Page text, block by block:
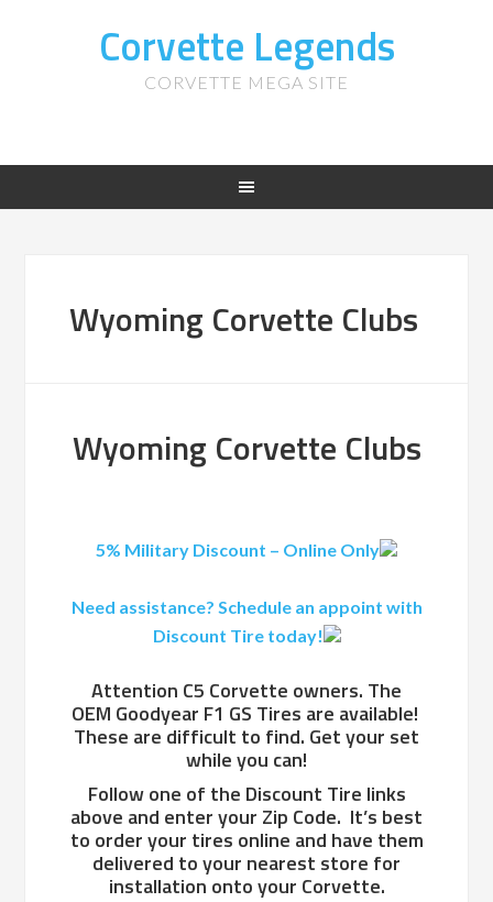
Corvette Legends
CORVETTE MEGA SITE
Wyoming Corvette Clubs
Wyoming Corvette Clubs
5% Military Discount – Online Only
Need assistance? Schedule an appoint with
Discount Tire today!
Attention C5 Corvette owners. The
OEM Goodyear F1 GS Tires are available!
These are difficult to find. Get your set
while you can!
Follow one of the Discount Tire links
above and enter your Zip Code. It’s best
to order your tires online and have them
delivered to your nearest store for
installation onto your Corvette.